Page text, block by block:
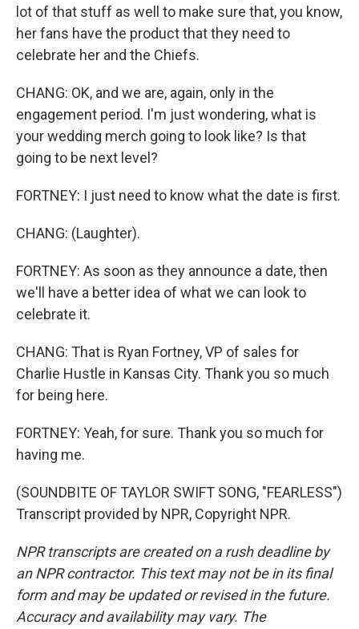
lot of that stuff as well to make sure that, you know,
her fans have the product that they need to
celebrate her and the Chiefs.
CHANG: OK, and we are, again, only in the
engagement period. I'm just wondering, what is
your wedding merch going to look like? Is that
going to be next level?
FORTNEY: I just need to know what the date is first.
CHANG: (Laughter).
FORTNEY: As soon as they announce a date, then
we'll have a better idea of what we can look to
celebrate it.
CHANG: That is Ryan Fortney, VP of sales for
Charlie Hustle in Kansas City. Thank you so much
for being here.
FORTNEY: Yeah, for sure. Thank you so much for
having me.
(SOUNDBITE OF TAYLOR SWIFT SONG, "FEARLESS")
Transcript provided by NPR, Copyright NPR.
NPR transcripts are created on a rush deadline by
an NPR contractor. This text may not be in its final
form and may be updated or revised in the future.
Accuracy and availability may vary. The